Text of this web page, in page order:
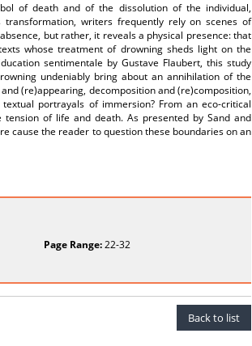
of death and of the dissolution of the individual,
writers frequently rely on scenes of
but rather, it reveals a physical presence: that
whose treatment of drowning sheds light on the
sentimentale by Gustave Flaubert, this study
undeniably bring about an annihilation of the
(re)appearing, decomposition and (re)composition,
portrayals of immersion? From an eco-critical
of life and death. As presented by Sand and
cause the reader to question these boundaries on an
Page Range:22-32
Back to list